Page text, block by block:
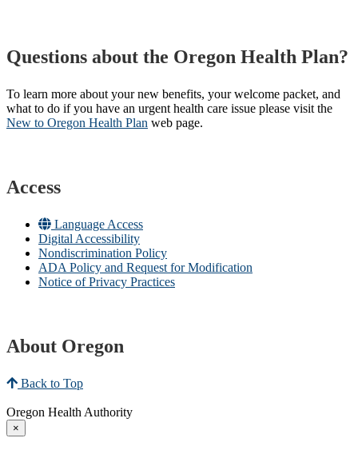
Questions about the Oregon Health Plan?
To learn more about your new benefits, your welcome packet, and
what to do if you have an urgent health care issue please visit the
New to Oregon Health Plan​ web page​.
Access
Language Access
Digital Accessibility
Nondiscrimination Policy
ADA Policy and Request for Modification
Notice of Privacy Practices
About Oregon
Back to Top
Oregon Health Authority
×